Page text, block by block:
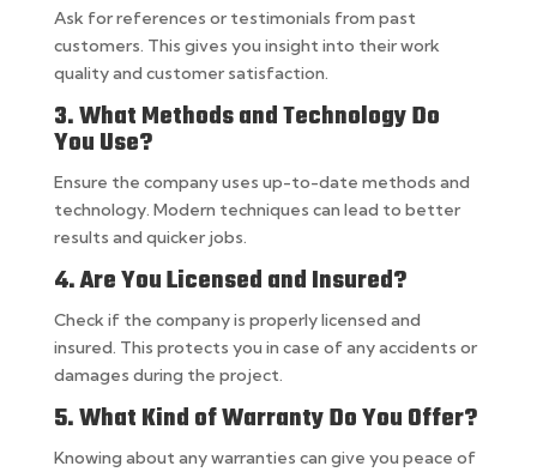
Ask for references or testimonials from past
customers. This gives you insight into their work
quality and customer satisfaction.
3. What Methods and Technology Do
You Use?
Ensure the company uses up-to-date methods and
technology. Modern techniques can lead to better
results and quicker jobs.
4. Are You Licensed and Insured?
Check if the company is properly licensed and
insured. This protects you in case of any accidents or
damages during the project.
5. What Kind of Warranty Do You Offer?
Knowing about any warranties can give you peace of